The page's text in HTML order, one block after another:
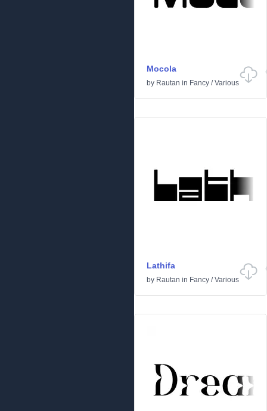
Mocola
by Rautan in Fancy /Various
Lathifa
by Rautan in Fancy /Various